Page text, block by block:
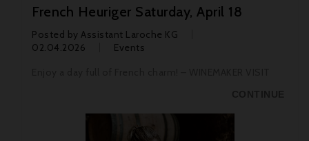
French Heuriger Saturday, April 18
Posted by Assistant Laroche KG
02.04.2026
Events